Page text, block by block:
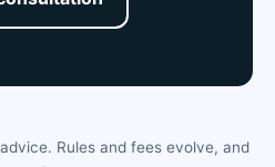
Rules and fees evolve, and